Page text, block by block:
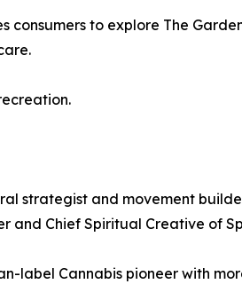
consumers to explore The
strategist and movement
and Chief Spiritual Creative of
label Cannabis pioneer with